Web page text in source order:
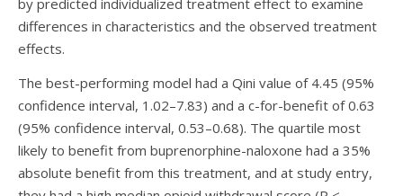
by predicted individualized treatment effect to examine
differences in characteristics and the observed treatment
effects.
The best-performing model had a Qini value of 4.45 (95%
confidence interval, 1.02–7.83) and a c-for-benefit of 0.63
(95% confidence interval, 0.53–0.68). The quartile most
likely to benefit from buprenorphine-naloxone had a 35%
absolute benefit from this treatment, and at study entry,